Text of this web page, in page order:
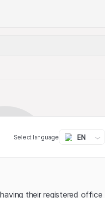
Select language EN
their registered office